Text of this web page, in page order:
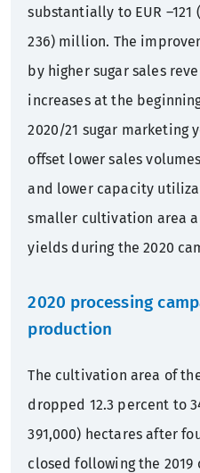
substantially to EUR –121
236) million. The
by higher sugar sales
increases at the
2020/21 sugar marketing
offset lower sales
and lower capacity
smaller cultivation area
yields during the 2020
2020 processing
production
The cultivation area of
dropped 12.3 percent to
391,000) hectares after
closed following the 2019